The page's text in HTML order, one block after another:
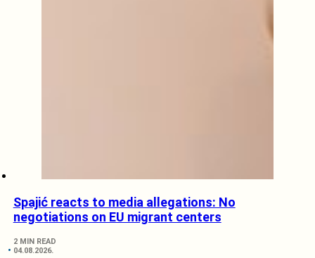
Spajić reacts to media allegations: No
negotiations on EU migrant centers
2 MIN READ
04.08.2026.